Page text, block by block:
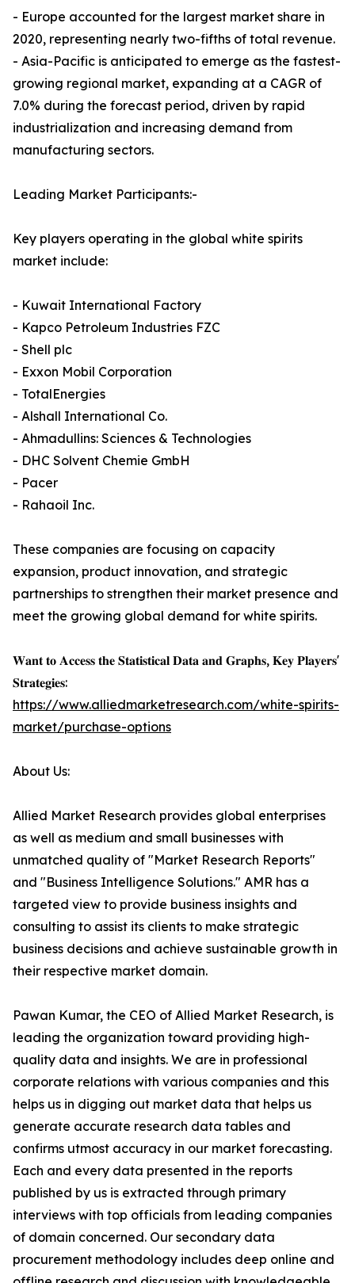
- Europe accounted for the largest market share in
2020, representing nearly two-fifths of total revenue.
- Asia-Pacific is anticipated to emerge as the fastest-
growing regional market, expanding at a CAGR of
7.0% during the forecast period, driven by rapid
industrialization and increasing demand from
manufacturing sectors.
Leading Market Participants:-
Key players operating in the global white spirits
market include:
- Kuwait International Factory
- Kapco Petroleum Industries FZC
- Shell plc
- Exxon Mobil Corporation
- TotalEnergies
- Alshall International Co.
- Ahmadullins: Sciences & Technologies
- DHC Solvent Chemie GmbH
- Pacer
- Rahaoil Inc.
These companies are focusing on capacity
expansion, product innovation, and strategic
partnerships to strengthen their market presence and
meet the growing global demand for white spirits.
𝐖𝐚𝐧𝐭 𝐭𝐨 𝐀𝐜𝐜𝐞𝐬𝐬 𝐭𝐡𝐞 𝐒𝐭𝐚𝐭𝐢𝐬𝐭𝐢𝐜𝐚𝐥 𝐃𝐚𝐭𝐚 𝐚𝐧𝐝 𝐆𝐫𝐚𝐩𝐡𝐬, 𝐊𝐞𝐲 𝐏𝐥𝐚𝐲𝐞𝐫𝐬'
𝐒𝐭𝐫𝐚𝐭𝐞𝐠𝐢𝐞𝐬:
https://www.alliedmarketresearch.com/white-spirits-
market/purchase-options
About Us:
Allied Market Research provides global enterprises
as well as medium and small businesses with
unmatched quality of "Market Research Reports"
and "Business Intelligence Solutions." AMR has a
targeted view to provide business insights and
consulting to assist its clients to make strategic
business decisions and achieve sustainable growth in
their respective market domain.
Pawan Kumar, the CEO of Allied Market Research, is
leading the organization toward providing high-
quality data and insights. We are in professional
corporate relations with various companies and this
helps us in digging out market data that helps us
generate accurate research data tables and
confirms utmost accuracy in our market forecasting.
Each and every data presented in the reports
published by us is extracted through primary
interviews with top officials from leading companies
of domain concerned. Our secondary data
procurement methodology includes deep online and